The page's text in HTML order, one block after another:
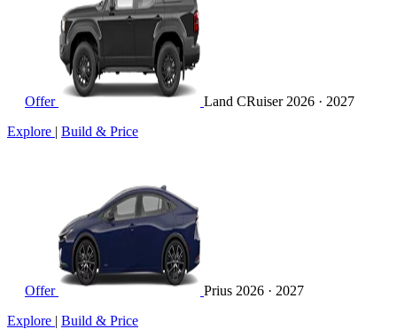
Offer Land CRuiser 2026 · 2027
Explore | Build & Price
Offer Prius 2026 · 2027
Explore | Build & Price